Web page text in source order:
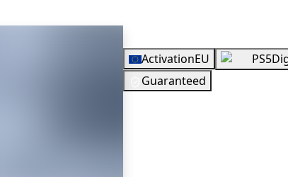
Overview
ActivationEU PS5
Guaranteed